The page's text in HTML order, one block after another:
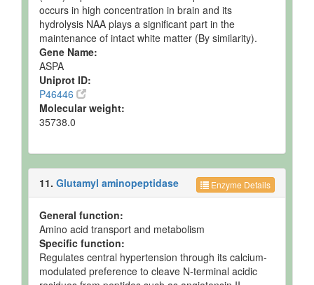
occurs in high concentration in brain and its
hydrolysis NAA plays a significant part in the
maintenance of intact white matter (By similarity).
Gene Name:
ASPA
Uniprot ID:
P46446
Molecular weight:
35738.0
Enzyme Details
11. Glutamyl aminopeptidase
General function:
Amino acid transport and metabolism
Specific function:
Regulates central hypertension through its calcium-
modulated preference to cleave N-terminal acidic